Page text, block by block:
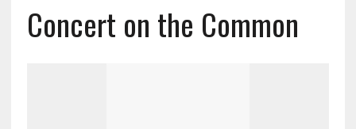
Concert on the Common